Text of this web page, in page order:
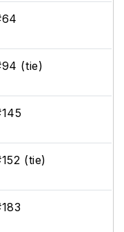
(tie)
(tie)